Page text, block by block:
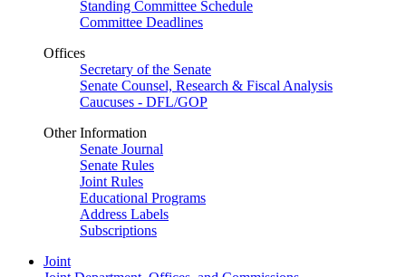
Standing Committee Schedule
Committee Deadlines
Offices
Secretary of the Senate
Senate Counsel, Research & Fiscal Analysis
Caucuses - DFL/GOP
Other Information
Senate Journal
Senate Rules
Joint Rules
Educational Programs
Address Labels
Subscriptions
Joint